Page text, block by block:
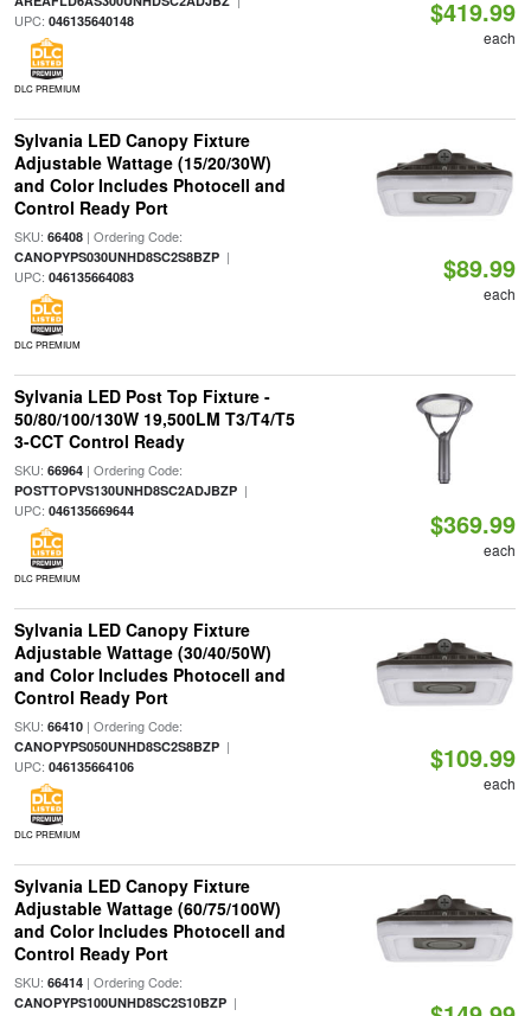
UPC: 046135640148
DLC PREMIUM
$419.99
each
Sylvania LED Canopy Fixture
Adjustable Wattage (15/20/30W)
and Color Includes Photocell and
Control Ready Port
SKU: 66408| Ordering Code:
CANOPYPS030UNHD8SC2S8BZP|
UPC: 046135664083
DLC PREMIUM
$89.99
each
Sylvania LED Post Top Fixture -
50/80/100/130W 19,500LM T3/T4/T5
3-CCT Control Ready
SKU: 66964| Ordering Code:
POSTTOPVS130UNHD8SC2ADJBZP|
UPC: 046135669644
DLC PREMIUM
$369.99
each
Sylvania LED Canopy Fixture
Adjustable Wattage (30/40/50W)
and Color Includes Photocell and
Control Ready Port
SKU: 66410| Ordering Code:
CANOPYPS050UNHD8SC2S8BZP|
UPC: 046135664106
DLC PREMIUM
$109.99
each
Sylvania LED Canopy Fixture
Adjustable Wattage (60/75/100W)
and Color Includes Photocell and
Control Ready Port
SKU: 66414| Ordering Code:
CANOPYPS100UNHD8SC2S10BZP|